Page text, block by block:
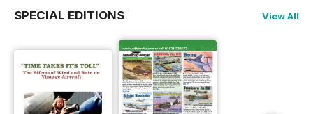
SPECIAL EDITIONS View All